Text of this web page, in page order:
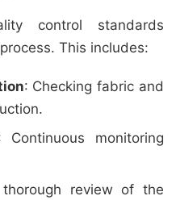
control standards
This includes:
: Checking fabric and
Continuous monitoring
review of the